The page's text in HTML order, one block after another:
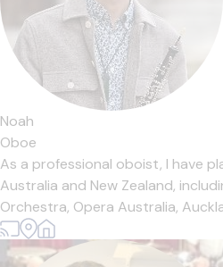
Noah
Oboe
As a professional oboist, I have
Australia and New Zealand,
Orchestra, Opera Australia,